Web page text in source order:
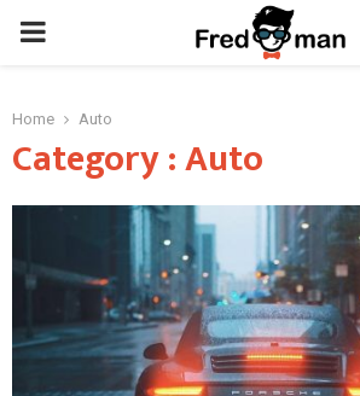
PRIMARY
Home Auto
Category : Auto